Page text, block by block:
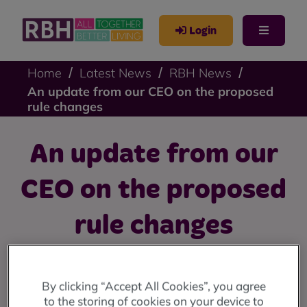
Login
Home Latest News
RBH News
An update from our CEO on the proposed
rule changes
An update from our
CEO on the proposed
rule changes
you.
By clicking “Accept All Cookies”, you agree
to the storing of cookies on your device to